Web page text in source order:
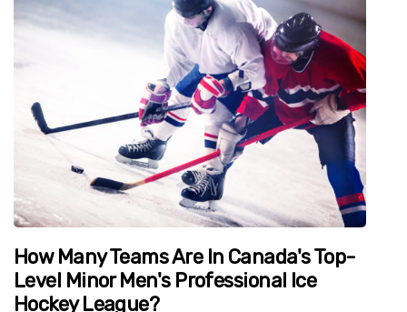
How Many Teams Are In Canada's Top-
Level Minor Men's Professional Ice
Hockey League?